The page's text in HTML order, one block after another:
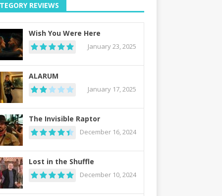
REVIEWS
Wish You Were Here
January 23, 2025
ALARUM
January 17, 2025
The Invisible Raptor
December 16, 2024
Lost in the Shuffle
December 10, 2024